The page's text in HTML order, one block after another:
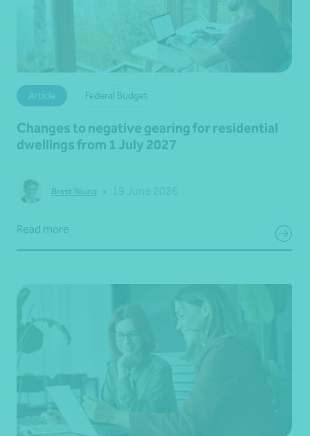
Article Federal Budget
Changes to negative gearing for residential
dwellings from 1 July 2027
Brett Young
Read more